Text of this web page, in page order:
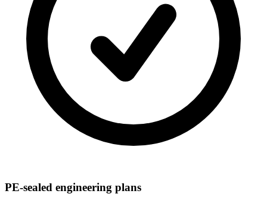
PE-sealed engineering plans